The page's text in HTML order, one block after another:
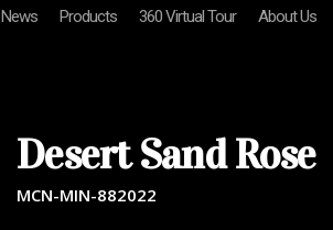
News Products 360 Virtual Tour About Us
Desert Sand Rose
MCN-MIN-882022